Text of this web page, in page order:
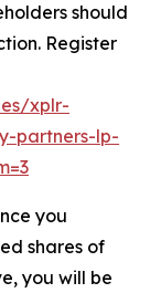
should
Register
xplr-
partners-lp-
you
shares of
you will be